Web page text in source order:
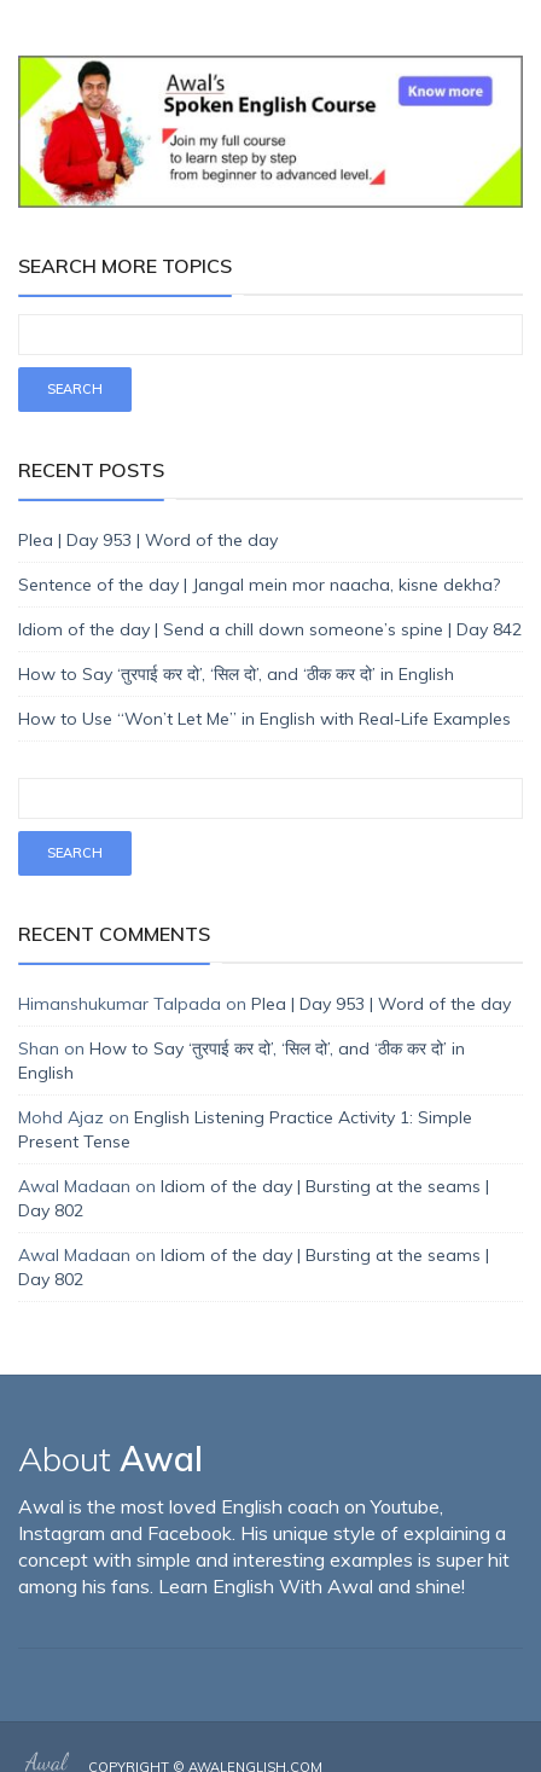
SEARCH MORE TOPICS
RECENT POSTS
Plea | Day 953 | Word of the day
Sentence of the day | Jangal mein mor naacha, kisne dekha?
Idiom of the day | Send a chill down someone’s spine | Day 842
How to Say ‘तुरपाई कर दो’, ‘सिल दो’, and ‘ठीक कर दो’ in English
How to Use “Won’t Let Me” in English with Real-Life Examples
RECENT COMMENTS
Himanshukumar Talpada on Plea | Day 953 | Word of the day
Shan on How to Say ‘तुरपाई कर दो’, ‘सिल दो’, and ‘ठीक कर दो’ in
English
Mohd Ajaz on English Listening Practice Activity 1: Simple
Present Tense
Awal Madaan on Idiom of the day | Bursting at the seams |
Day 802
Awal Madaan on Idiom of the day | Bursting at the seams |
Day 802
About Awal
Awal is the most loved English coach on Youtube,
Instagram and Facebook. His unique style of explaining a
concept with simple and interesting examples is super hit
among his fans. Learn English With Awal and shine!
COPYRIGHT © AWALENGLISH.COM